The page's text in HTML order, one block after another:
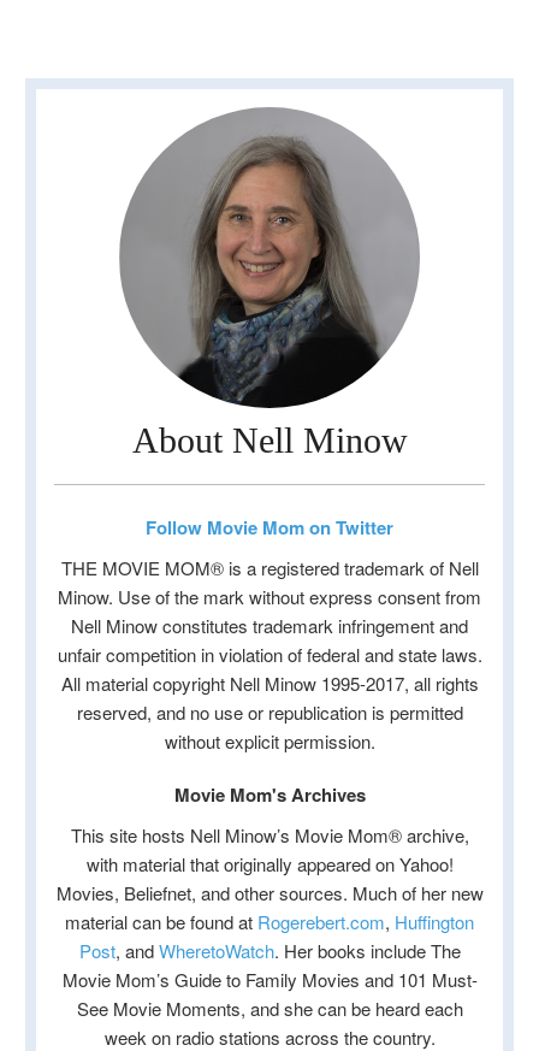
About Nell Minow
Follow Movie Mom on Twitter
THE MOVIE MOM® is a registered trademark of Nell
Minow. Use of the mark without express consent from
Nell Minow constitutes trademark infringement and
unfair competition in violation of federal and state laws.
All material copyright Nell Minow 1995-2017, all rights
reserved, and no use or republication is permitted
without explicit permission.
Movie Mom's Archives
This site hosts Nell Minow’s Movie Mom® archive,
with material that originally appeared on Yahoo!
Movies, Beliefnet, and other sources. Much of her new
material can be found at Rogerebert.com, Huffington
Post, andWheretoWatch. Her books include The
Movie Mom’s Guide to Family Movies and 101 Must-
See Movie Moments, and she can be heard each
week on radio stations across the country.